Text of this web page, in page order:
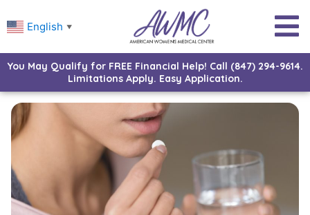
English ▼
You May Qualify for FREE Financial Help! Call (847) 294-9614.
Limitations Apply. Easy Application.